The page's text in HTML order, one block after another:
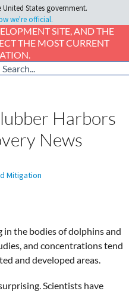
States government.
we're official.
SITE, AND THE
THE MOST CURRENT
Harbors
News
Mitigation
in the bodies of dolphins and
and concentrations tend
and developed areas.
Scientists have